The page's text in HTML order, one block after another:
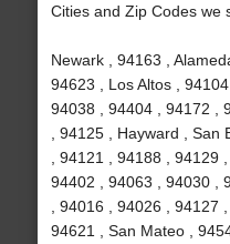
Cities and Zip Codes we
Newark , 94163 ,
94623 , Los Altos ,
94038 , 94404 , 94172 ,
, 94125 , Hayward ,
, 94121 , 94188 , 94129
94402 , 94063 , 94030 ,
, 94016 , 94026 , 94127
94621 , San Mateo ,